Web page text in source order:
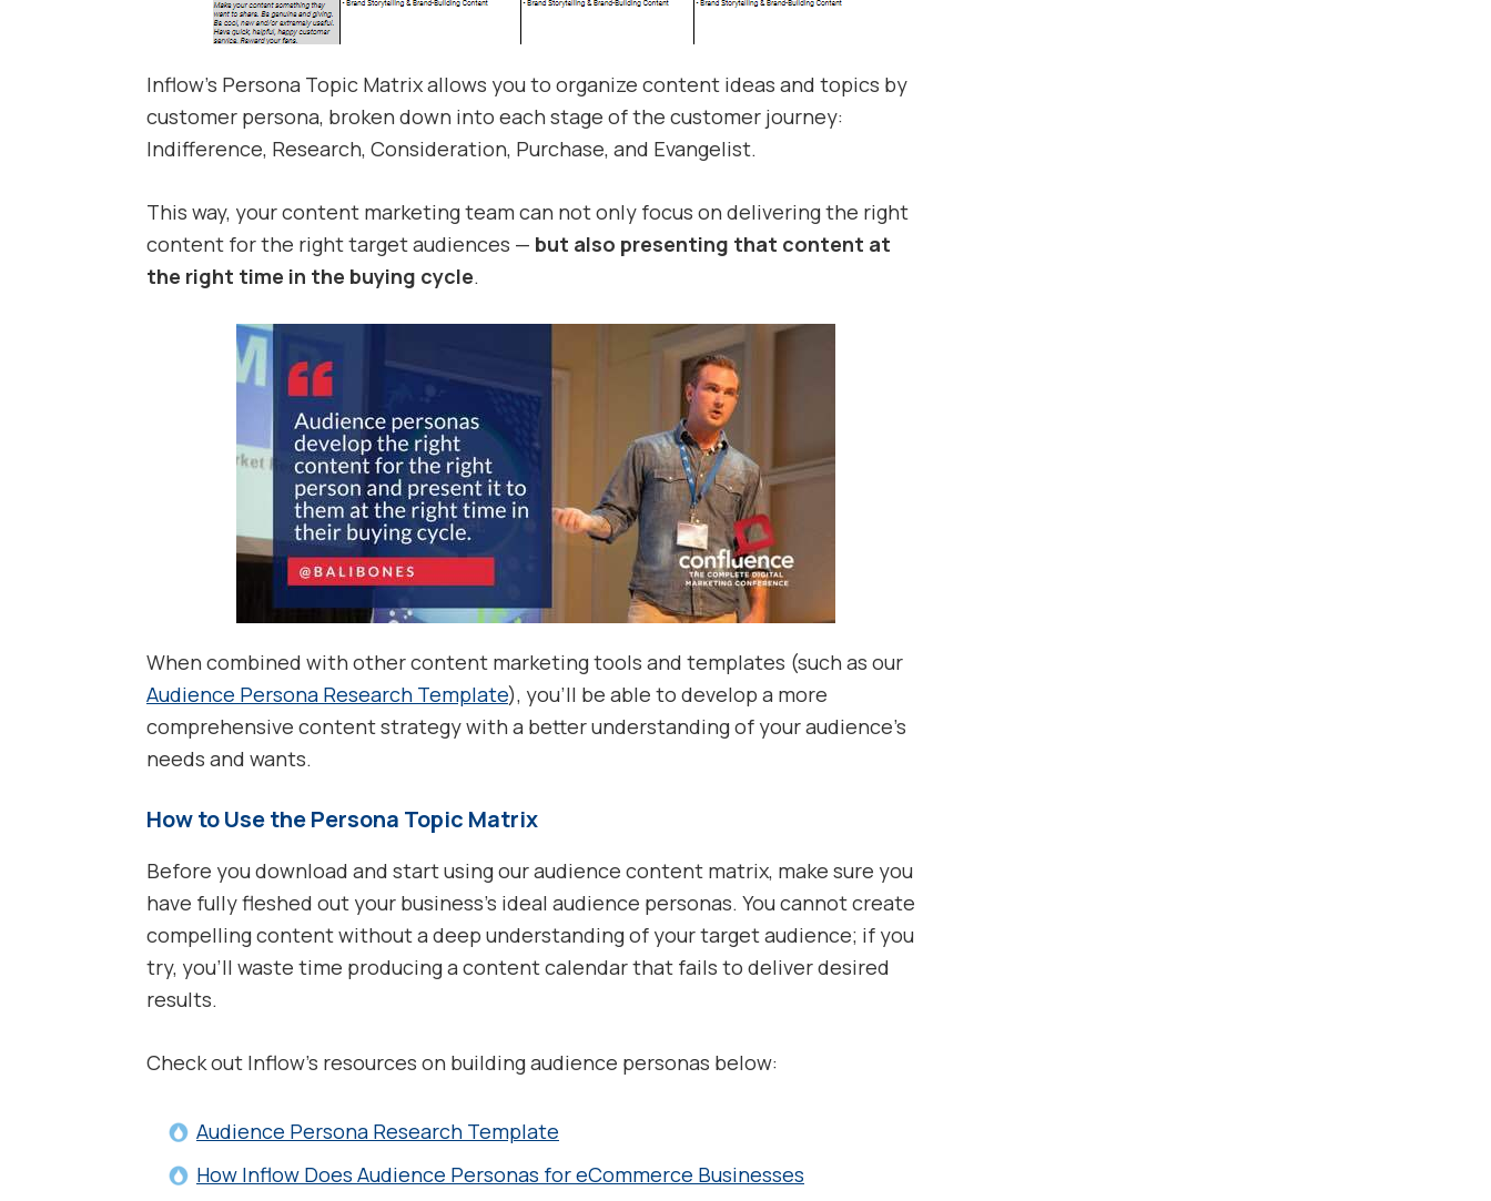
Inflow’s Persona Topic Matrix allows you to organize content ideas and topics by
customer persona, broken down into each stage of the customer journey:
Indifference, Research, Consideration, Purchase, and Evangelist.
This way, your content marketing team can not only focus on delivering the right
content for the right target audiences — but also presenting that content at
the right time in the buying cycle.
When combined with other content marketing tools and templates (such as our
Audience Persona Research Template), you’ll be able to develop a more
comprehensive content strategy with a better understanding of your audience’s
needs and wants.
How to Use the Persona Topic Matrix
Before you download and start using our audience content matrix, make sure you
have fully fleshed out your business’s ideal audience personas. You cannot create
compelling content without a deep understanding of your target audience; if you
try, you’ll waste time producing a content calendar that fails to deliver desired
results.
Check out Inflow’s resources on building audience personas below:
Audience Persona Research Template
How Inflow Does Audience Personas for eCommerce Businesses